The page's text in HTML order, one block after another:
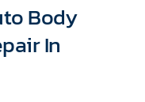
Body
In